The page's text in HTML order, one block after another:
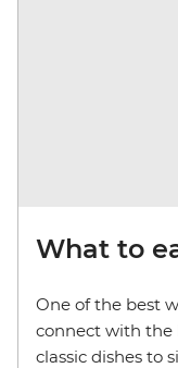
What to
One of the best
connect with the
classic dishes to